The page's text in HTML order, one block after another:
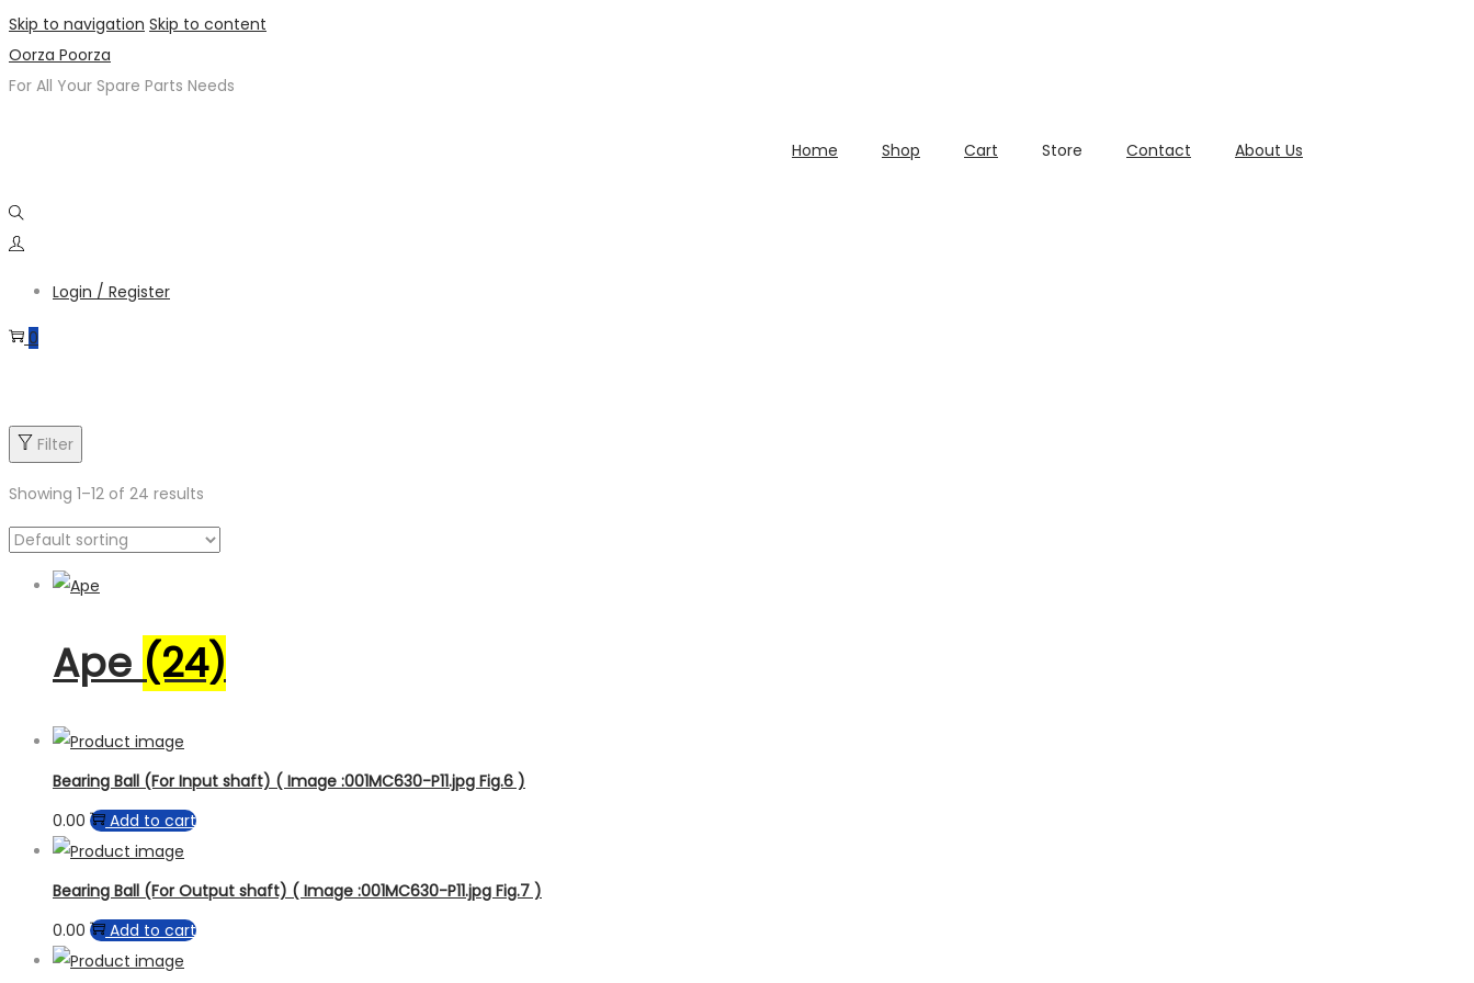
Skip to navigation Skip to content
Oorza Poorza
For All Your Spare Parts Needs
Home Shop Cart Store Contact About Us
Login / Register
0
Product categories
Product categories
Product sub category
Product Brand
Filter
Showing 1–12 of 24 results
Ape (24)
Bearing Ball (For Input shaft) ( Image :001MC630-P11.jpg Fig.6 )
0.00
Add to cart
Bearing Ball (For Output shaft) ( Image :001MC630-P11.jpg Fig.7 )
0.00
Add to cart